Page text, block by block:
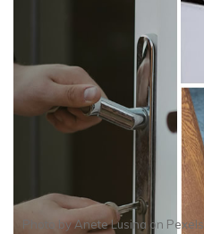
Photo byAnete Lusina on Pexels